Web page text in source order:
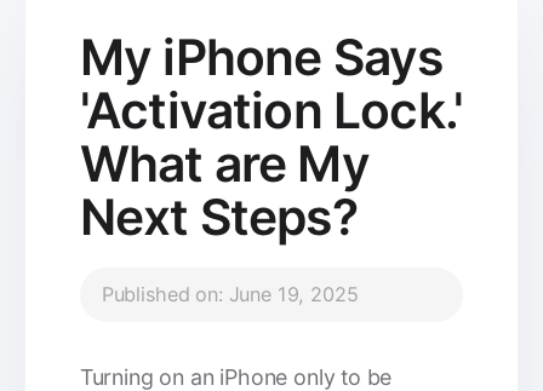
My iPhone Says
'Activation Lock.'
What are My
Next Steps?
Published on: June 19, 2025
Turning on an iPhone only to be